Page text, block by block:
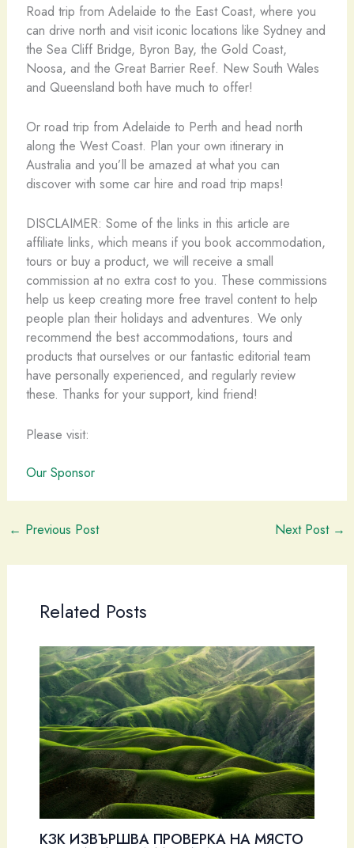
Road trip from Adelaide to the East Coast, where you
can drive north and visit iconic locations like Sydney and
the Sea Cliff Bridge, Byron Bay, the Gold Coast,
Noosa, and the Great Barrier Reef. New South Wales
and Queensland both have much to offer!
Or road trip from Adelaide to Perth and head north
along the West Coast. Plan your own itinerary in
Australia and you’ll be amazed at what you can
discover with some car hire and road trip maps!
DISCLAIMER: Some of the links in this article are
affiliate links, which means if you book accommodation,
tours or buy a product, we will receive a small
commission at no extra cost to you. These commissions
help us keep creating more free travel content to help
people plan their holidays and adventures. We only
recommend the best accommodations, tours and
products that ourselves or our fantastic editorial team
have personally experienced, and regularly review
these. Thanks for your support, kind friend!
Please visit:
Our Sponsor
← Previous Post Next Post →
Related Posts
КЗК ИЗВЪРШВА ПРОВЕРКА НА МЯСТО